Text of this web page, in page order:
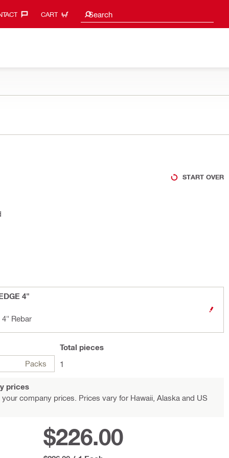
CART Search
Search suggestions
START OVER
4"
4" Rebar
Packs
Total pieces
1
prices
company prices. Prices vary for Hawaii, Alaska and US
$226.00